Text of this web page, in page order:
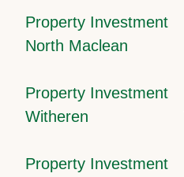
Property Investment
North Maclean
Property Investment
Witheren
Property Investment